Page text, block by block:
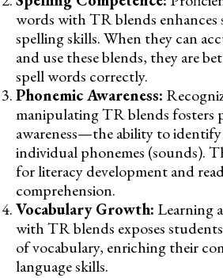
words with TR blends enhances
spelling skills. When they can
and use these blends, they are
spell words correctly.
Phonemic Awareness:
manipulating TR blends fosters
awareness—the ability to
individual phonemes (sounds).
for literacy development and
comprehension.
Vocabulary Growth: Learning
with TR blends exposes
of vocabulary, enriching their
language skills.